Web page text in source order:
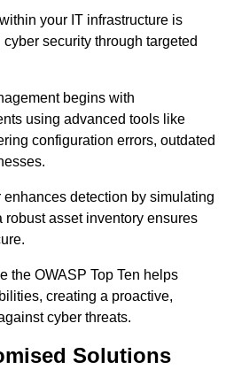
your IT infrastructure is
security through targeted
begins with
using advanced tools like
configuration errors, outdated
enhances detection by simulating
asset inventory ensures
the OWASP Top Ten helps
creating a proactive,
cyber threats.
Solutions